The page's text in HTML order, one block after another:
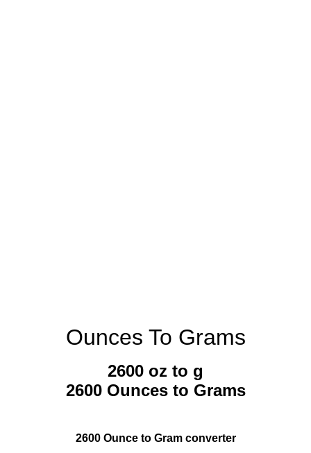
Ounces To Grams
2600 oz to g
2600 Ounces to Grams
2600 Ounce to Gram converter